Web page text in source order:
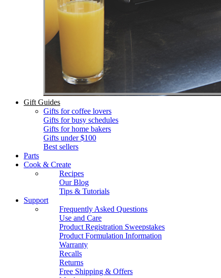
Gift Guides
Gifts for coffee lovers
Gifts for busy schedules
Gifts for home bakers
Gifts under $100
Best sellers
Parts
Cook & Create
Recipes
Our Blog
Tips & Tutorials
Support
Frequently Asked Questions
Use and Care
Product Registration Sweepstakes
Product Formulation Information
Warranty
Recalls
Returns
Free Shipping & Offers